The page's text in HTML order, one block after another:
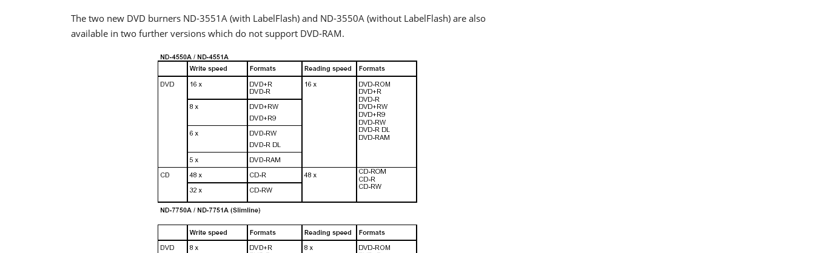
The two new DVD burners ND-3551A (with LabelFlash) and ND-3550A (without LabelFlash) are also
available in two further versions which do not support DVD-RAM.